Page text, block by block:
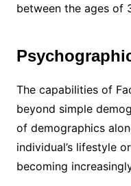
between the ages of
The capabilities of
beyond simple
of demographics
individual’s lifestyle
becoming